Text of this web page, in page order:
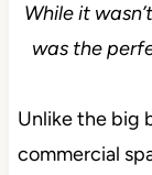
While it
was the
Unlike the big
commercial